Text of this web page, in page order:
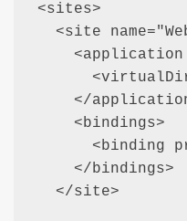
<sites>
<site
</
    <bindings>
<binding
    </bindings>
  </site>